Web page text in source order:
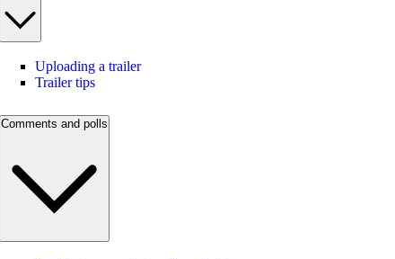
Uploading a trailer
Trailer tips
Comments and polls